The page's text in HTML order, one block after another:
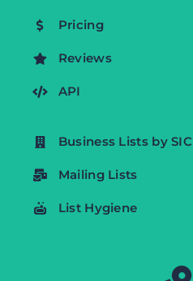
Pricing
Reviews
API
Business Lists by SIC
Mailing Lists
List Hygiene